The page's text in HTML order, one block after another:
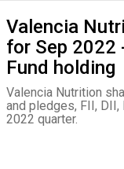
Valencia
for Sep 2022
Fund holding
Valencia Nutrition
and pledges, FII, DII,
2022 quarter.